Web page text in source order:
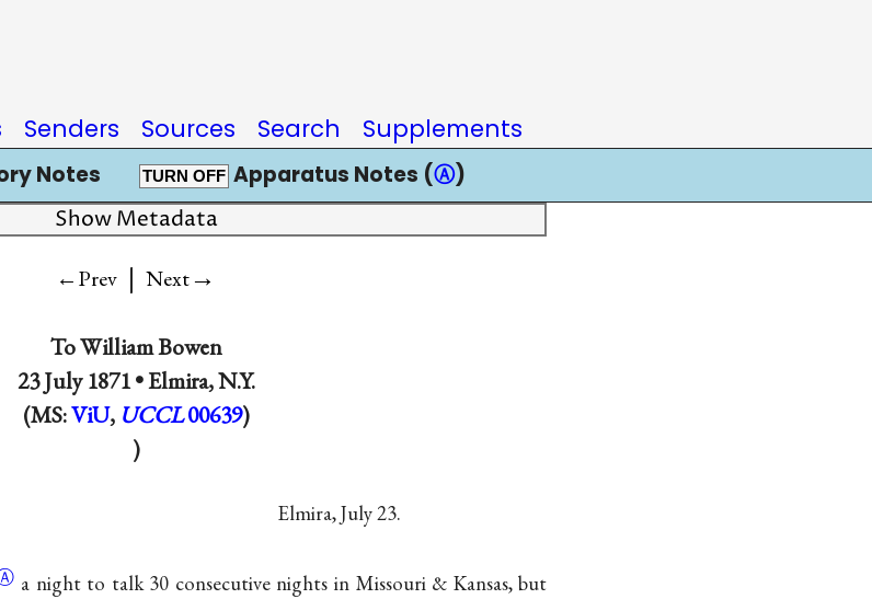
Senders Sources Search Supplements
Notes TURN OFF Apparatus Notes (Ⓐ)
Show Metadata
←Prev | Next→
ToWilliam Bowen
23 July 1871 •Elmira, N.Y.
(MS:ViU, UCCL 00639)
)
Elmira, July 23.
a night to talk 30 consecutive nights in Missouri & Kansas, but